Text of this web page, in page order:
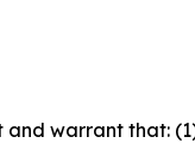
and warrant